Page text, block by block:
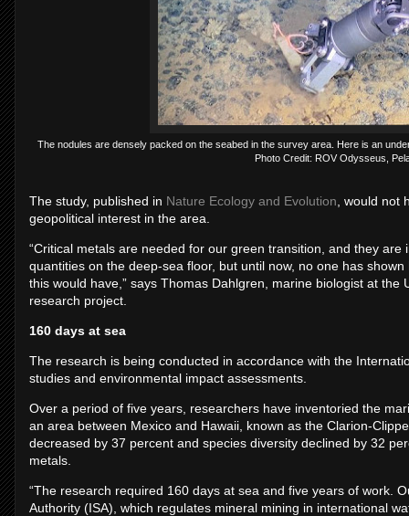
The nodules are densely packed on the seabed in the survey area. Here is an
Photo Credit: ROV Odysseus,
The study, published in Nature Ecology and Evolution , would
geopolitical interest in the area.
“Critical metals are needed for our green transition, and they
quantities on the deep-sea floor, but until now, no one has
this would have,” says Thomas Dahlgren, marine biologist at
research project.
160 days at sea
The research is being conducted in accordance with the
studies and environmental impact assessments.
Over a period of five years, researchers have inventoried the
an area between Mexico and Hawaii, known as the Clarion-
decreased by 37 percent and species diversity declined by 32
metals.
“The research required 160 days at sea and five years of work.
Authority (ISA), which regulates mineral mining in international